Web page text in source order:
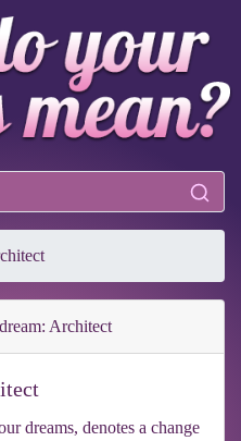
Architect
dreams, denotes a change